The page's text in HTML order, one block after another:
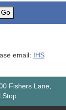
Go
email:
IHS
Fishers Lane,
Stop